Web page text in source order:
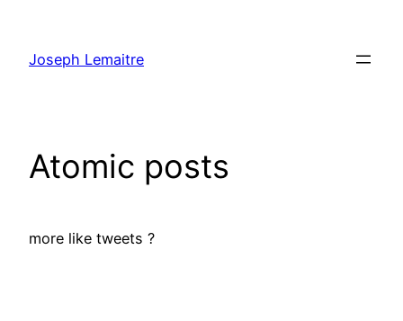
content
Joseph Lemaitre
Atomic posts
more like tweets ?